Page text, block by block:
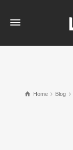
Home Blog